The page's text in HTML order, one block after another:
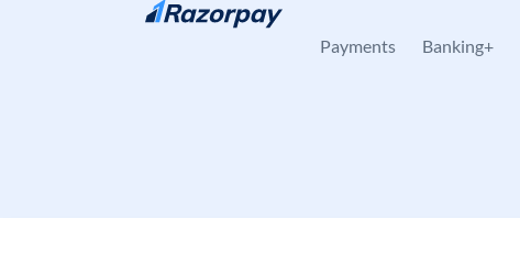
Skip to content
Payments Banking+